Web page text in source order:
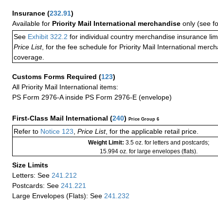
Insurance (232.91)
Available for Priority Mail International merchandise only (see
See Exhibit 322.2 for individual country merchandise insurance
Price List, for the fee schedule for Priority Mail International
coverage.
Customs Forms Required (123)
All Priority Mail International items:
PS Form 2976-A inside PS Form 2976-E (envelope)
First-Class Mail International (240) Price Group 6
Refer to Notice 123 Price List, for the applicable retail price.
Weight Limit: 3.5 oz. for letters and postcards;
15.994 oz. for large envelopes (flats).
Size Limits
Letters: See 241.212
Postcards: See 241.221
Large Envelopes (Flats): See 241.232